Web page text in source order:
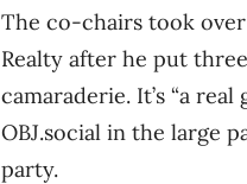
The co-chairs took
Realty after he put
camaraderie. It’s “a
OBJ.social in the large
party.